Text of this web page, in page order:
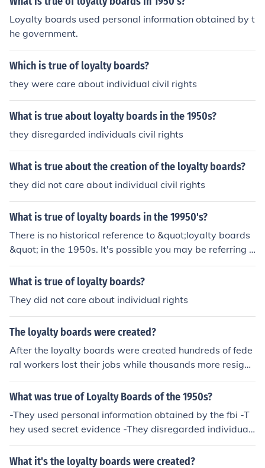
Loyalty boards used personal information obtained by t
he government.
Which is true of loyalty boards?
they were care about individual civil rights
What is true about loyalty boards in the 1950s?
they disregarded individuals civil rights
What is true about the creation of the loyalty boards?
they did not care about individual civil rights
What is true of loyalty boards in the 19950's?
There is no historical reference to &quot;loyalty boards
&quot; in the 1950s. It's possible you may be referring t
o loyalty oaths or loyalty programs that were implemen
ted during the Cold War era in the United States to iden
rom government positions.
What is true of loyalty boards?
They did not care about individual rights
The loyalty boards were created?
After the loyalty boards were created hundreds of fede
ral workers lost their jobs while thousands more resigne
d.
What was true of Loyalty Boards of the 1950s?
-They used personal information obtained by the fbi -T
hey used secret evidence -They disregarded individual
civil rights
What it's the loyalty boards were created?